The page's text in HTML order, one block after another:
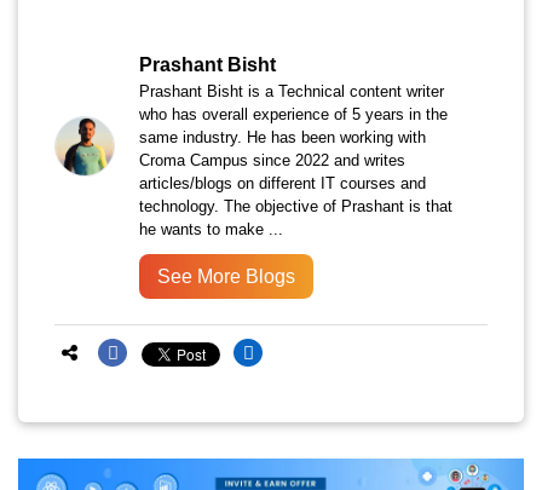
Prashant Bisht
Prashant Bisht is a Technical content writer
who has overall experience of 5 years in the
same industry. He has been working with
Croma Campus since 2022 and writes
articles/blogs on different IT courses and
technology. The objective of Prashant is that
he wants to make ...
See More Blogs